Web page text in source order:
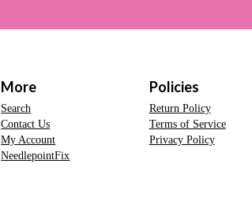
More
Search
Contact Us
My Account
NeedlepointFix
Policies
Return Policy
Terms of Service
Privacy Policy